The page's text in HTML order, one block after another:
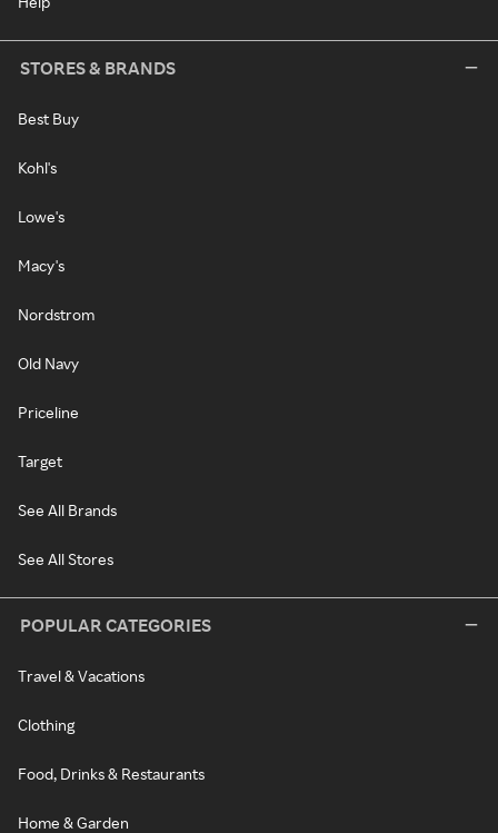
STORES & BRANDS
Best Buy
Kohl's
Lowe's
Macy's
Nordstrom
Old Navy
Priceline
Target
See All Brands
See All Stores
POPULAR CATEGORIES
Travel & Vacations
Clothing
Food, Drinks & Restaurants
Home & Garden